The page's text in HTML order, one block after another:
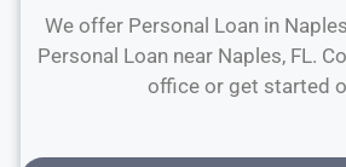
We offer Personal Loan in
Personal Loan near Naples, FL.
office or get started